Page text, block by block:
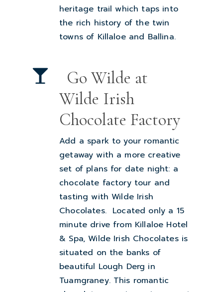
heritage trail which taps into
the rich history of the twin
towns of Killaloe and Ballina.
Go Wilde at
Wilde Irish
Chocolate Factory
Add a spark to your romantic
getaway with a more creative
set of plans for date night: a
chocolate factory tour and
tasting withWilde Irish
Chocolates. Located only a 15
minute drive from Killaloe Hotel
& Spa, Wilde Irish Chocolates is
situated on the banks of
beautiful Lough Derg in
Tuamgraney. This romantic